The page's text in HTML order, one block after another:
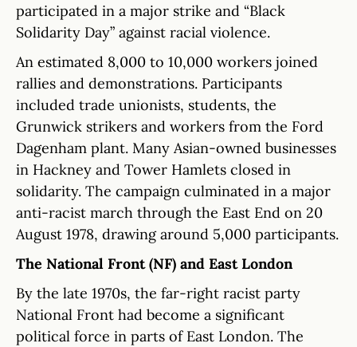
participated in a major strike and “Black
Solidarity Day” against racial violence.
An estimated 8,000 to 10,000 workers joined
rallies and demonstrations. Participants
included trade unionists, students, the
Grunwick strikers and workers from the Ford
Dagenham plant. Many Asian-owned businesses
in Hackney and Tower Hamlets closed in
solidarity. The campaign culminated in a major
anti-racist march through the East End on 20
August 1978, drawing around 5,000 participants.
The National Front (NF) and East London
By the late 1970s, the far-right racist party
National Front had become a significant
political force in parts of East London. The